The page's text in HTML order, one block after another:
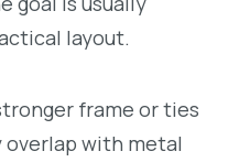
layout.
frame or ties
overlap with metal